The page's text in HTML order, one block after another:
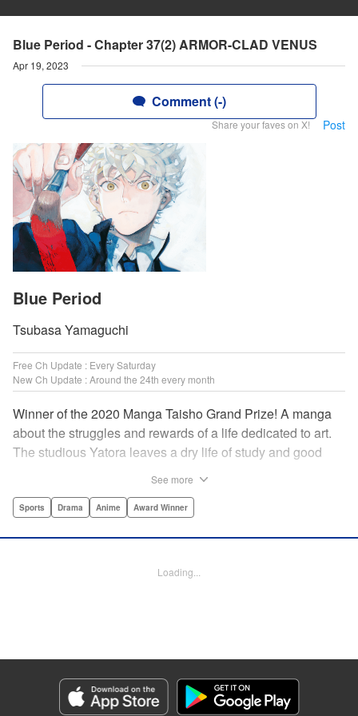
Blue Period - Chapter 37(2) ARMOR-CLAD VENUS
Apr 19, 2023
Comment (-)
Share your faves on X! Post
Blue Period
Tsubasa Yamaguchi
Free Ch Update : Every Saturday
New Ch Update : Around the 24th every month
Winner of the 2020 Manga Taisho Grand Prize! A manga
about the struggles and rewards of a life dedicated to art.
The studious Yatora leaves a dry life of study and good
dangerous as well as thrilling… " Translation by Jessica
Services LLC/SKY JAPAN, Inc.
Episode Details
Released: Apr 19, 2023
Book Length: 16 pages
See more
Sports Drama Anime Award Winner
Loading...